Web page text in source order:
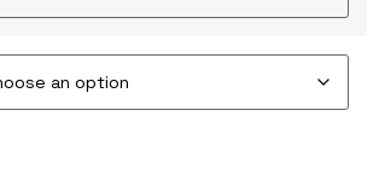
through